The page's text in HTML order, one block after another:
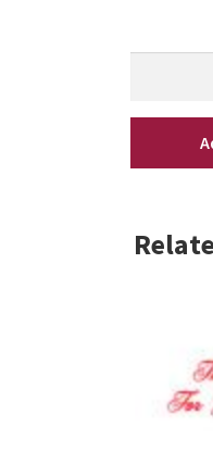
Advanced
Intra-
0.33
quantity